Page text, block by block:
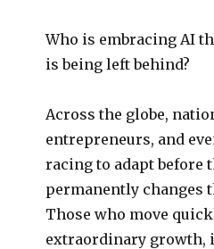
Who is embracing AI
is being left behind?
Across the globe,
entrepreneurs, and
racing to adapt before
permanently changes
Those who move
extraordinary growth,